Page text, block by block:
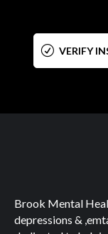
VERIFY
Brook Mental
depressions &